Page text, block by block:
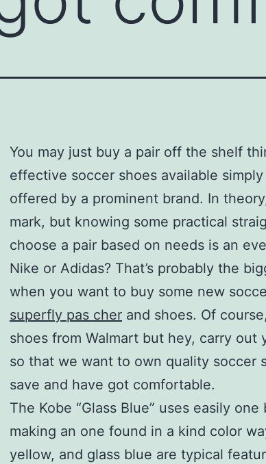
You may just buy a pair off the shelf
effective soccer shoes available
offered by a prominent brand. In
mark, but knowing some practical
choose a pair based on needs is an
Nike or Adidas? That’s probably the
when you want to buy some new
superfly pas cher and shoes. Of
shoes from Walmart but hey, carry out
so that we want to own quality soccer
save and have got comfortable.
The Kobe “Glass Blue” uses easily
making an one found in a kind color
yellow, and glass blue are typical